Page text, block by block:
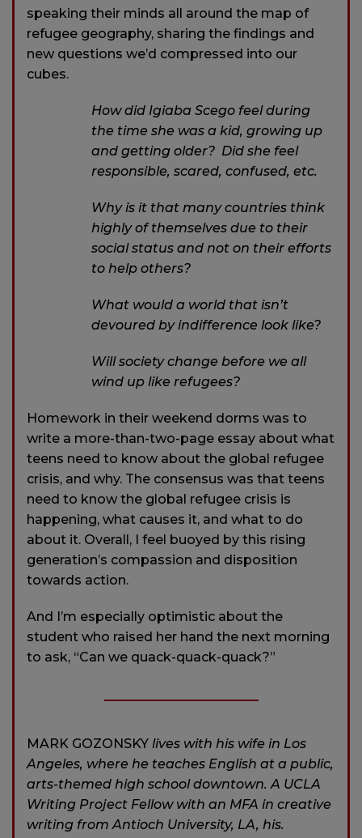
speaking their minds all around the map of
refugee geography, sharing the findings and
new questions we’d compressed into our
cubes.
How did Igiaba Scego feel during
the time she was a kid, growing up
and getting older? Did she feel
responsible, scared, confused, etc.
Why is it that many countries think
highly of themselves due to their
social status and not on their efforts
to help others?
What would a world that isn’t
devoured by indifference look like?
Will society change before we all
wind up like refugees?
Homework in their weekend dorms was to
write a more-than-two-page essay about what
teens need to know about the global refugee
crisis, and why. The consensus was that teens
need to know the global refugee crisis is
happening, what causes it, and what to do
about it. Overall, I feel buoyed by this rising
generation’s compassion and disposition
towards action.
And I’m especially optimistic about the
student who raised her hand the next morning
to ask, “Can we quack-quack-quack?”
MARK GOZONSKY lives with his wife in Los
Angeles, where he teaches English at a public,
arts-themed high school downtown. A UCLA
Writing Project Fellow with an MFA in creative
writing from Antioch University, LA, his.